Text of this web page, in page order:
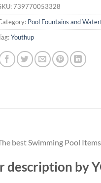
739770053328
Pool Fountains and
Youthup
best Swimming Pool
description by